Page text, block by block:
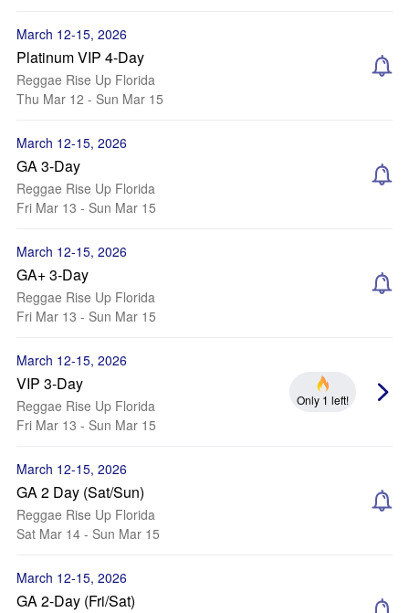
March 12-15, 2026
Platinum VIP 4-Day
Reggae Rise Up Florida
Thu Mar 12 - Sun Mar 15
March 12-15, 2026
GA 3-Day
Reggae Rise Up Florida
Fri Mar 13 - Sun Mar 15
March 12-15, 2026
GA+ 3-Day
Reggae Rise Up Florida
Fri Mar 13 - Sun Mar 15
March 12-15, 2026
VIP 3-Day
Reggae Rise Up Florida
Fri Mar 13 - Sun Mar 15
Only 1 left!
March 12-15, 2026
GA 2 Day (Sat/Sun)
Reggae Rise Up Florida
Sat Mar 14 - Sun Mar 15
March 12-15, 2026
GA 2-Day (Fri/Sat)